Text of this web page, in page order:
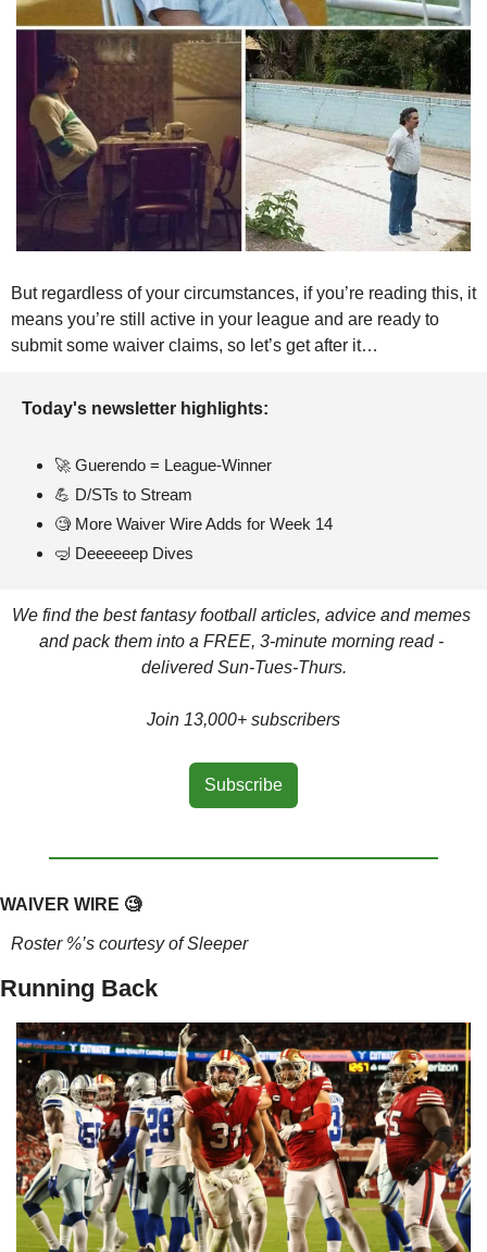
But regardless of your circumstances, if you’re reading this, it
means you’re still active in your league and are ready to
submit some waiver claims, so let’s get after it…
Today's newsletter highlights:
🚀 Guerendo = League-Winner
💪 D/STs to Stream
🧐 More Waiver Wire Adds for Week 14
🤿 Deeeeeep Dives
We find the best fantasy football articles, advice and memes
and pack them into a FREE, 3-minute morning read -
delivered Sun-Tues-Thurs.
Join 13,000+ subscribers
Subscribe
WAIVER WIRE 🧐
Roster %’s courtesy of Sleeper
Running Back